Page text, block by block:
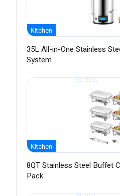
Kitchen
35L All-in-One Stainless
System
Kitchen
8QT Stainless Steel Buffet
Pack